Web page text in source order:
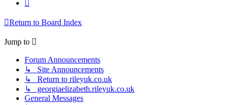
Return to Board Index
Jump to
Forum Announcements
↳ Site Announcements
↳ Return to rileyuk.co.uk
↳ georgiaelizabeth.rileyuk.co.uk
General Messages